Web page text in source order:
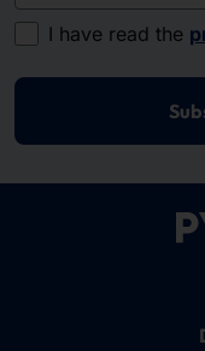
I have read the